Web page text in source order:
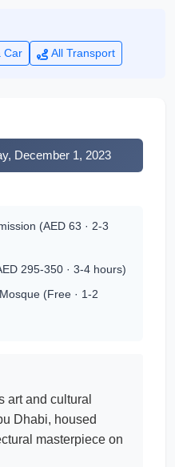
Car All Transport
December 1, 2023
(AED 63 · 2-3
295-350 · 3-4 hours)
(Free · 1-2
art and cultural
Dhabi, housed
masterpiece on